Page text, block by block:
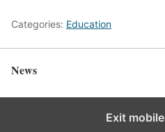
Categories: Education
News
Exit